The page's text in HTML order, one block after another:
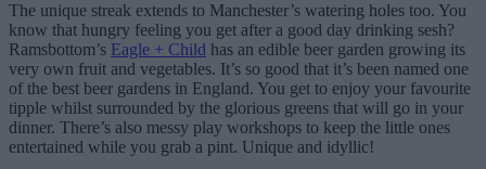
The unique streak extends to Manchester’s watering holes too. You
know that hungry feeling you get after a good day drinking sesh?
Ramsbottom’s Eagle + Child has an edible beer garden growing its
very own fruit and vegetables. It’s so good that it’s been named one
of the best beer gardens in England. You get to enjoy your favourite
tipple whilst surrounded by the glorious greens that will go in your
dinner. There’s also messy play workshops to keep the little ones
entertained while you grab a pint. Unique and idyllic!